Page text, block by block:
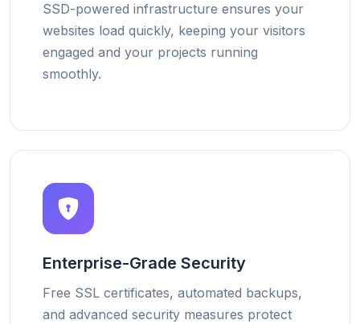
SSD-powered infrastructure ensures your
websites load quickly, keeping your visitors
engaged and your projects running
smoothly.
Enterprise-Grade Security
Free SSL certificates, automated backups,
and advanced security measures protect